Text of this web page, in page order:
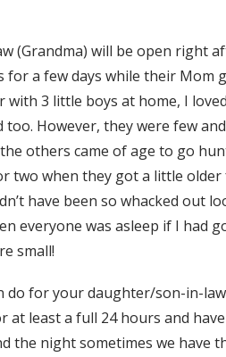
(Grandma) will be open right
a few days while their Mom
with 3 little boys at home, I
However, they were few
others came of age to go
two when they got a little
have been so whacked out
everyone was asleep if I had
small!
do for your daughter/son-in-
least a full 24 hours and
the night sometimes we have